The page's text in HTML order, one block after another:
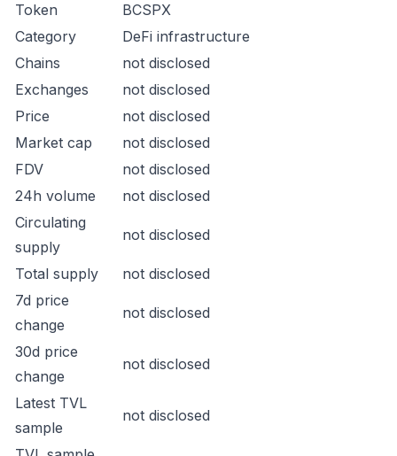
Token
BCSPX
Category
DeFi infrastructure
Chains
not disclosed
Exchanges
not disclosed
Price
not disclosed
Market cap
not disclosed
FDV
not disclosed
24h volume
not disclosed
Circulating
supply
not disclosed
Total supply
not disclosed
7d price
change
not disclosed
30d price
change
not disclosed
Latest TVL
sample
not disclosed